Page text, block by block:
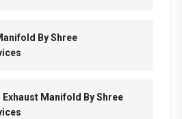
By Shree
Exhaust Manifold By Shree